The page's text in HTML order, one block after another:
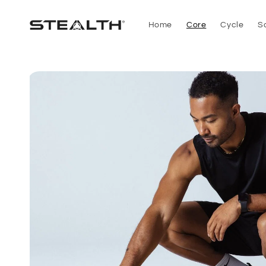
content
Home Core Cycle
Skip to